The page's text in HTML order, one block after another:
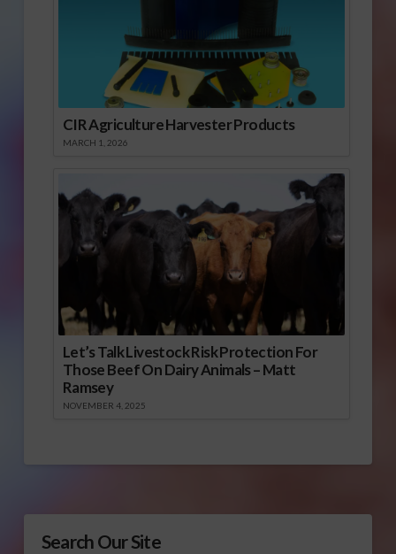
CIR Agriculture Harvester Products
MARCH 1, 2026
Let’s Talk Livestock Risk Protection For
Those Beef On Dairy Animals – Matt
Ramsey
NOVEMBER 4, 2025
Search Our Site